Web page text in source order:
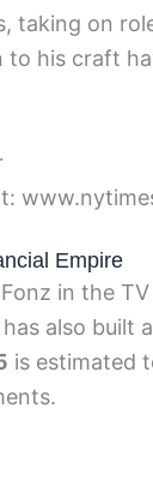
taking on
to his craft
Empire
in the TV
also built
is estimated